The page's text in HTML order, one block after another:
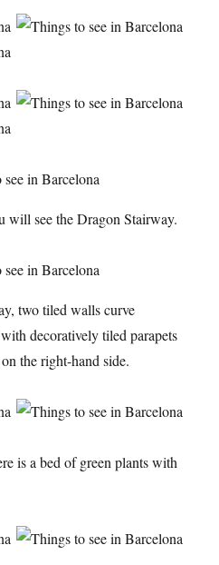
will see the Dragon Stairway.
two tiled walls curve
decoratively tiled parapets
the right-hand side.
is a bed of green plants with